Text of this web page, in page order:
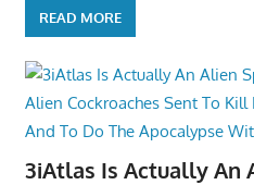
READ MORE
3iAtlas Is Actually An